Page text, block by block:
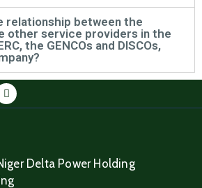
relationship between the
other service providers in the
the GENCOs and DISCOs,
Delta Power Holding